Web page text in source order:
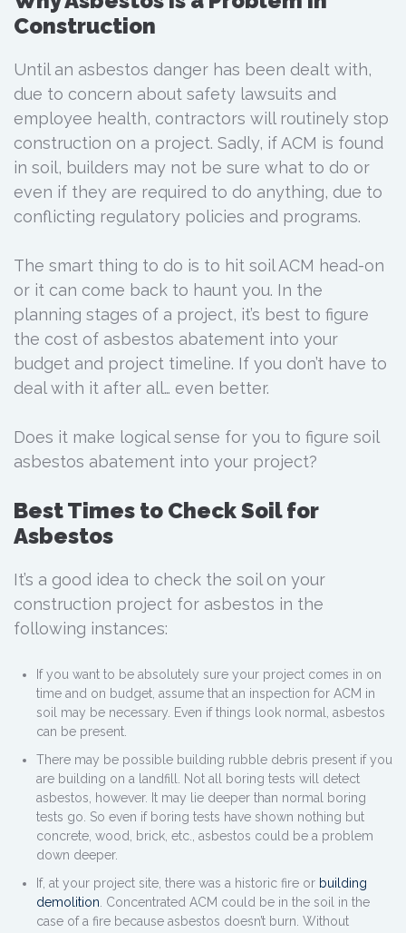
Construction
Until an asbestos danger has been dealt with,
due to concern about safety lawsuits and
employee health, contractors will routinely stop
construction on a project. Sadly, if ACM is found
in soil, builders may not be sure what to do or
even if they are required to do anything, due to
conflicting regulatory policies and programs.
The smart thing to do is to hit soil ACM head-on
or it can come back to haunt you. In the
planning stages of a project, it’s best to figure
the cost of asbestos abatement into your
budget and project timeline. If you don’t have to
deal with it after all… even better.
Does it make logical sense for you to figure soil
asbestos abatement into your project?
Best Times to Check Soil for
Asbestos
It’s a good idea to check the soil on your
construction project for asbestos in the
following instances:
If you want to be absolutely sure your project comes in on
time and on budget, assume that an inspection for ACM in
soil may be necessary. Even if things look normal, asbestos
can be present.
There may be possible building rubble debris present if you
are building on a landfill. Not all boring tests will detect
asbestos, however. It may lie deeper than normal boring
tests go. So even if boring tests have shown nothing but
concrete, wood, brick, etc., asbestos could be a problem
down deeper.
If, at your project site, there was a historic fire or building
demolition . Concentrated ACM could be in the soil in the
case of a fire because asbestos doesn’t burn. Without